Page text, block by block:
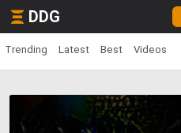
DDG
Trending Latest Best Videos